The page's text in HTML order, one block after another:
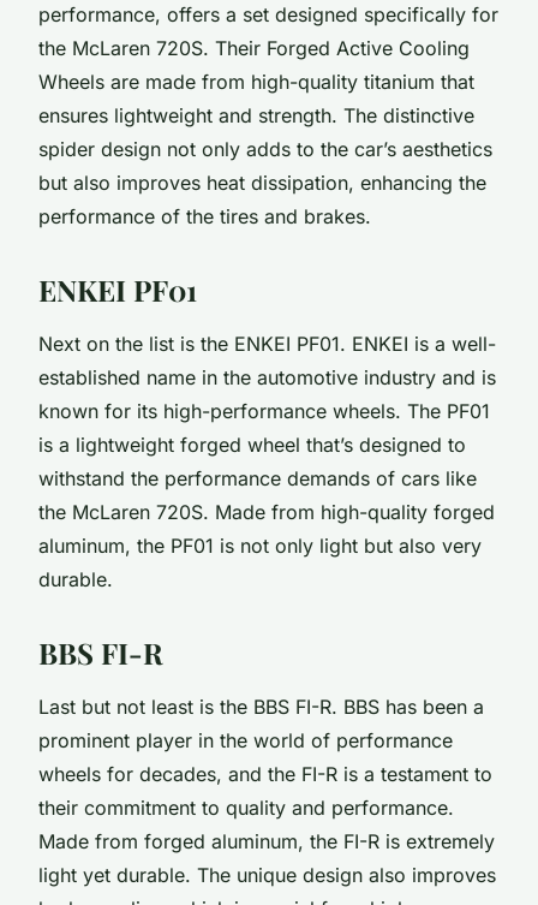
performance, offers a set designed specifically for
the McLaren 720S. Their Forged Active Cooling
Wheels are made from high-quality titanium that
ensures lightweight and strength. The distinctive
spider design not only adds to the car’s aesthetics
but also improves heat dissipation, enhancing the
performance of the tires and brakes.
ENKEI PF01
Next on the list is the ENKEI PF01. ENKEI is a well-
established name in the automotive industry and is
known for its high-performance wheels. The PF01
is a lightweight forged wheel that’s designed to
withstand the performance demands of cars like
the McLaren 720S. Made from high-quality forged
aluminum, the PF01 is not only light but also very
durable.
BBS FI-R
Last but not least is the BBS FI-R. BBS has been a
prominent player in the world of performance
wheels for decades, and the FI-R is a testament to
their commitment to quality and performance.
Made from forged aluminum, the FI-R is extremely
light yet durable. The unique design also improves